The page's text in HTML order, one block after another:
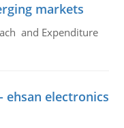
markets
and Expenditure
ehsan electronics